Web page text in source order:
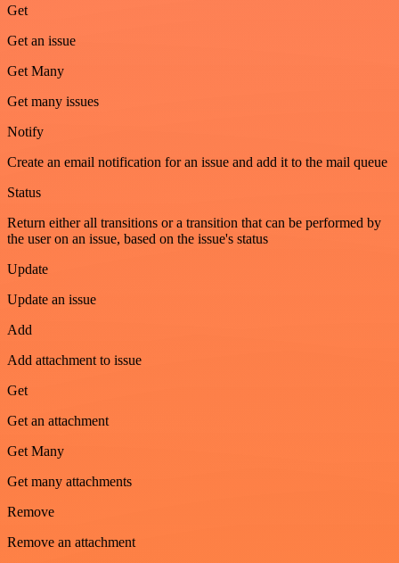
Get
Get an issue
Get Many
Get many issues
Notify
Create an email notification for an issue and add it to the mail queue
Status
Return either all transitions or a transition that can be performed by
the user on an issue, based on the issue's status
Update
Update an issue
Add
Add attachment to issue
Get
Get an attachment
Get Many
Get many attachments
Remove
Remove an attachment